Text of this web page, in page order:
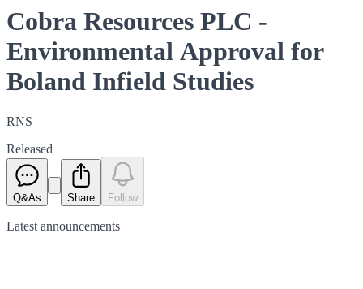
Cobra Resources PLC -
Environmental Approval for
Boland Infield Studies
RNS
Released
Q&As Share Follow
Latest announcements